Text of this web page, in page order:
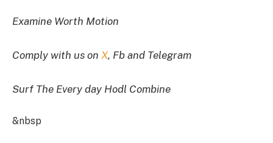
Examine Worth Motion
Comply with us on X, Fb and Telegram
Surf The Every day Hodl Combine
&nbsp